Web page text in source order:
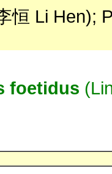
恒 Li Hen);
foetidus